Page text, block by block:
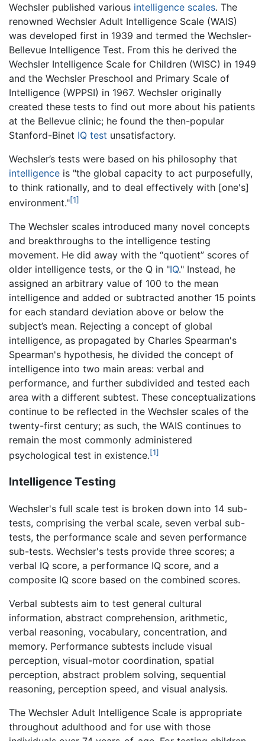
Wechsler published various intelligence scales. The
renowned Wechsler Adult Intelligence Scale (WAIS)
was developed first in 1939 and termed the Wechsler-
Bellevue Intelligence Test. From this he derived the
Wechsler Intelligence Scale for Children (WISC) in 1949
and the Wechsler Preschool and Primary Scale of
Intelligence (WPPSI) in 1967. Wechsler originally
created these tests to find out more about his patients
at the Bellevue clinic; he found the then-popular
Stanford-Binet IQ test unsatisfactory.
Wechsler’s tests were based on his philosophy that
intelligence is "the global capacity to act purposefully,
to think rationally, and to deal effectively with [one's]
environment."[1]
The Wechsler scales introduced many novel concepts
and breakthroughs to the intelligence testing
movement. He did away with the “quotient” scores of
older intelligence tests, or the Q in "IQ." Instead, he
assigned an arbitrary value of 100 to the mean
intelligence and added or subtracted another 15 points
for each standard deviation above or below the
subject’s mean. Rejecting a concept of global
intelligence, as propagated by Charles Spearman's
Spearman's hypothesis, he divided the concept of
intelligence into two main areas: verbal and
performance, and further subdivided and tested each
area with a different subtest. These conceptualizations
continue to be reflected in the Wechsler scales of the
twenty-first century; as such, the WAIS continues to
remain the most commonly administered
psychological test in existence.[1]
Intelligence Testing
Wechsler's full scale test is broken down into 14 sub-
tests, comprising the verbal scale, seven verbal sub-
tests, the performance scale and seven performance
sub-tests. Wechsler's tests provide three scores; a
verbal IQ score, a performance IQ score, and a
composite IQ score based on the combined scores.
Verbal subtests aim to test general cultural
information, abstract comprehension, arithmetic,
verbal reasoning, vocabulary, concentration, and
memory. Performance subtests include visual
perception, visual-motor coordination, spatial
perception, abstract problem solving, sequential
reasoning, perception speed, and visual analysis.
The Wechsler Adult Intelligence Scale is appropriate
throughout adulthood and for use with those